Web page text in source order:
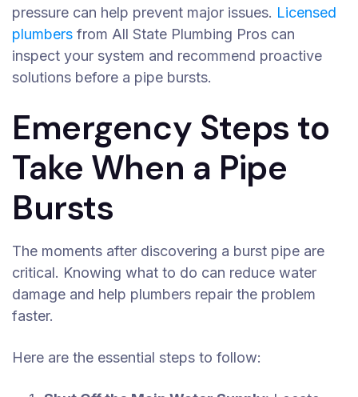
pressure can help prevent major issues. Licensed
plumbers from All State Plumbing Pros can
inspect your system and recommend proactive
solutions before a pipe bursts.
Emergency Steps to
Take When a Pipe
Bursts
The moments after discovering a burst pipe are
critical. Knowing what to do can reduce water
damage and help plumbers repair the problem
faster.
Here are the essential steps to follow: